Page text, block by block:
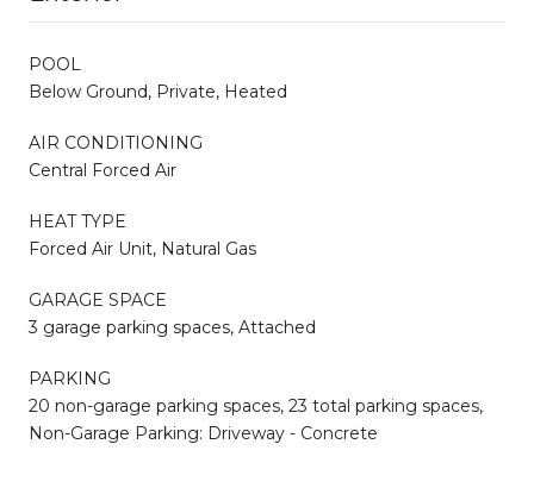
POOL
Below Ground, Private, Heated
AIR CONDITIONING
Central Forced Air
HEAT TYPE
Forced Air Unit, Natural Gas
GARAGE SPACE
3 garage parking spaces, Attached
PARKING
20 non-garage parking spaces, 23 total parking spaces,
Non-Garage Parking: Driveway - Concrete